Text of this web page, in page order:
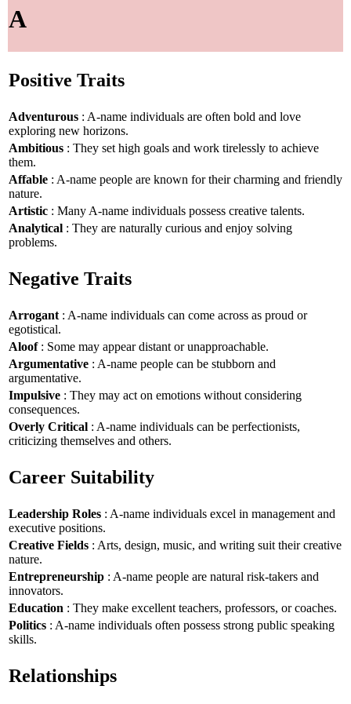
A
Positive Traits
Adventurous : A-name individuals are often bold and love
exploring new horizons.
Ambitious : They set high goals and work tirelessly to achieve
them.
Affable : A-name people are known for their charming and friendly
nature.
Artistic : Many A-name individuals possess creative talents.
Analytical : They are naturally curious and enjoy solving
problems.
Negative Traits
Arrogant : A-name individuals can come across as proud or
egotistical.
Aloof: Some may appear distant or unapproachable.
Argumentative : A-name people can be stubborn and
argumentative.
Impulsive : They may act on emotions without considering
consequences.
Overly Critical : A-name individuals can be perfectionists,
criticizing themselves and others.
Career Suitability
Leadership Roles : A-name individuals excel in management and
executive positions.
Creative Fields : Arts, design, music, and writing suit their creative
nature.
Entrepreneurship : A-name people are natural risk-takers and
innovators.
Education : They make excellent teachers, professors, or coaches.
Politics : A-name individuals often possess strong public speaking
skills.
Relationships